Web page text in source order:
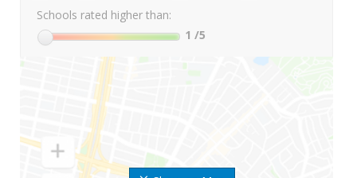
Schools rated higher than:
1 /5